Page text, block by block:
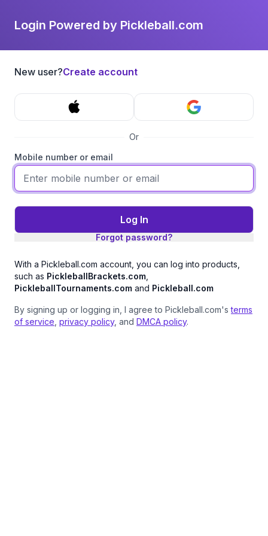
Login Powered by Pickleball.com
New user?Create account
Or
Mobile number or email
Log In
Forgot password?
With a Pickleball.com account, you can log into products,
such as PickleballBrackets.com
PickleballTournaments.com and Pickleball.com
By signing up or logging in, I agree to Pickleball.com'sterms
of service privacy policy, and DMCA policy.